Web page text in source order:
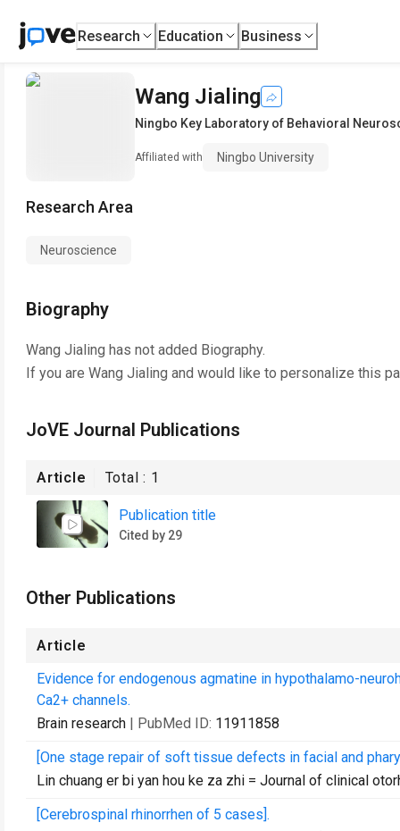
Research Education Business
Wang Jialing
Ningbo Key Laboratory of Behavioral
Affiliated with Ningbo University
Research Area
Neuroscience
Biography
Wang Jialing has not added Biography.
If you are Wang Jialing and would like to personalize this
JoVE Journal Publications
Article Total : 1
Publication title
Cited by 29
Other Publications
Article
Evidence for endogenous agmatine in hypothalamo-
Ca2+ channels.
Brain research | PubMed ID: 11911858
[One stage repair of soft tissue defects in facial and
Lin chuang er bi yan hou ke za zhi = Journal of clinical
[Cerebrospinal rhinorrhen of 5 cases].